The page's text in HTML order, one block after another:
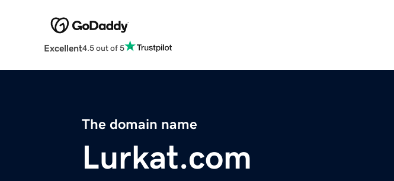
Excellent4.5 out of 5
The domain name
Lurkat.com